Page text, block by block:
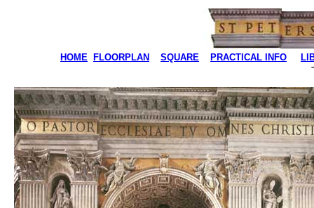
HOME FLOORPLAN SQUARE PRACTICAL INFO